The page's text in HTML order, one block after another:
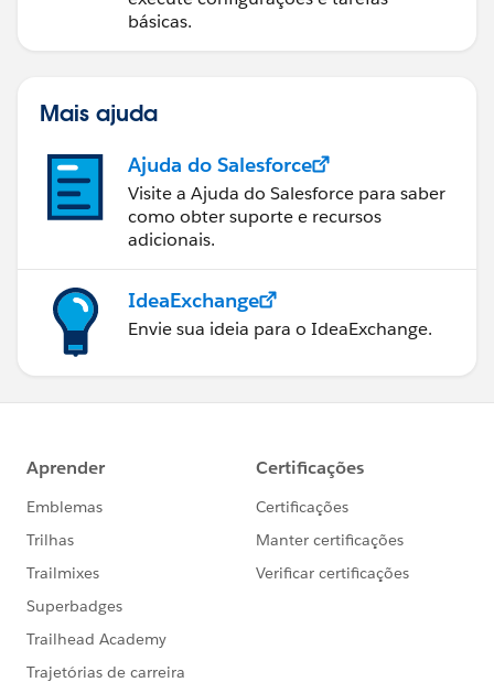
básicas.
Mais ajuda
Ajuda do Salesforce
Visite a Ajuda do Salesforce para saber
como obter suporte e recursos
adicionais.
IdeaExchange
Envie sua ideia para o IdeaExchange.